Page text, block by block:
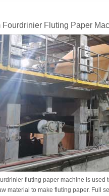
Fourdrinier Fluting Paper
fluting paper machine is used
material to make fluting paper. Full